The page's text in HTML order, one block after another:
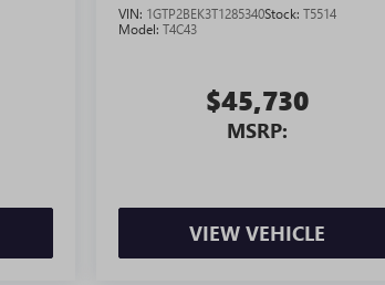
VIN: 1GTP2BEK3T1285340Stock:T5514
Model:T4C43
$45,730
MSRP:
VIEW VEHICLE